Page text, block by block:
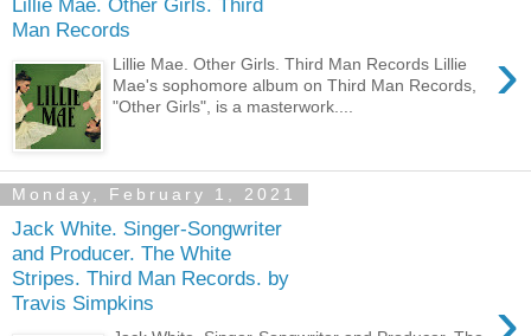
Lillie Mae. Other Girls. Third
Man Records
›
Lillie Mae. Other Girls. Third Man Records Lillie
Mae's sophomore album on Third Man Records,
"Other Girls", is a masterwork....
Monday, February 1, 2021
Jack White. Singer-Songwriter
and Producer. The White
Stripes. Third Man Records. by
Travis Simpkins